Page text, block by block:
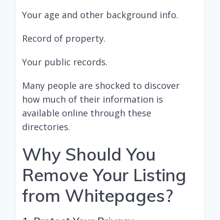
Your age and other background info.
Record of property.
Your public records.
Many people are shocked to discover
how much of their information is
available online through these
directories.
Why Should You
Remove Your Listing
from Whitepages?